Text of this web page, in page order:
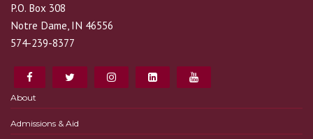
P.O. Box 308
Notre Dame, IN 46556
574-239-8377
About
Admissions & Aid